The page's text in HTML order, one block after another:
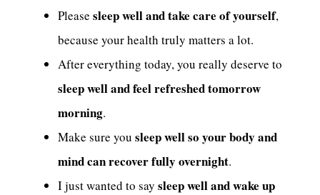
Please sleep well and take care of yourself,
because your health truly matters a lot.
After everything today, you really deserve to
sleep well and feel refreshed tomorrow
morning.
Make sure you sleep well so your body and
mind can recover fully overnight.
I just wanted to say sleep well and wake up